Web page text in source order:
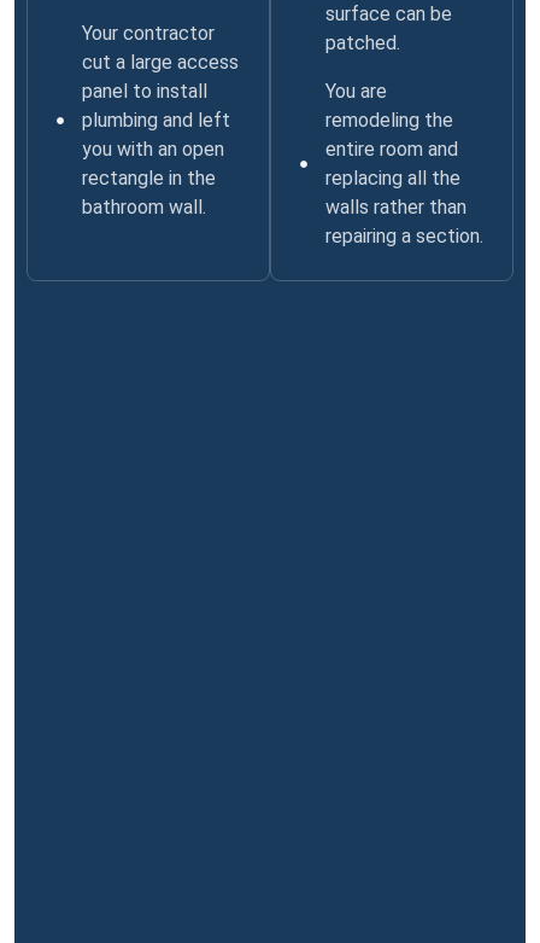
Your contractor
cut a large access
panel to install
plumbing and left
you with an open
rectangle in the
bathroom wall.
surface can be
patched.
You are
remodeling the
entire room and
replacing all the
walls rather than
repairing a section.